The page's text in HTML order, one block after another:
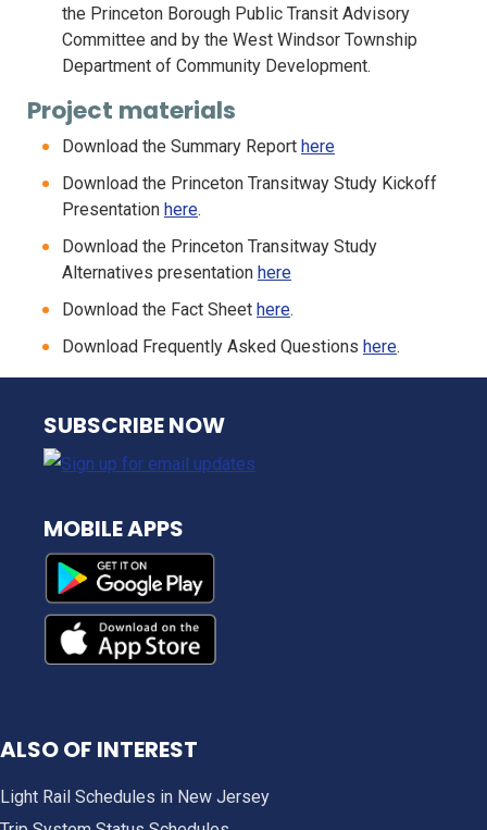
the Princeton Borough Public Transit Advisory
Committee and by the West Windsor Township
Department of Community Development.
Project materials
Download the Summary Report here
Download the Princeton Transitway Study Kickoff
Presentation here.
Download the Princeton Transitway Study
Alternatives presentation here
Download the Fact Sheet here.
Download Frequently Asked Questions here.
NJ TRANSIT
SUBSCRIBE NOW
MOBILE APPS
ALSO OF INTEREST
Light Rail Schedules in New Jersey